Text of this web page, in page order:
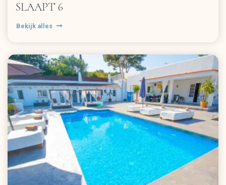
SLAAPT 6
Bekijk alles